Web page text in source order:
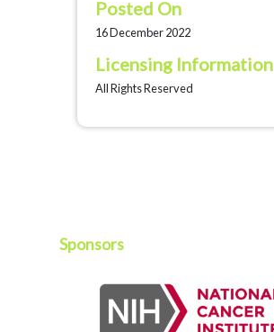
Posted On
16 December 2022
Licensing Information
All Rights Reserved
Sponsors